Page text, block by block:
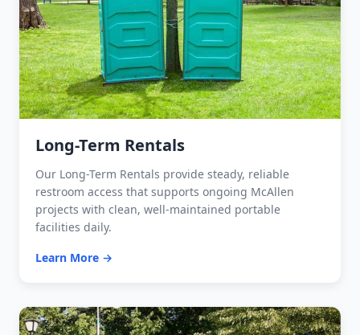
Long-Term Rentals
Our Long-Term Rentals provide steady, reliable
restroom access that supports ongoing McAllen
projects with clean, well-maintained portable
facilities daily.
Learn More →